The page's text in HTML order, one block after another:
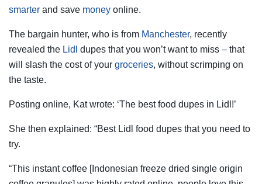
smarter and save money online.
The bargain hunter, who is from Manchester, recently
revealed the Lidl dupes that you won’t want to miss – that
will slash the cost of your groceries, without scrimping on
the taste.
Posting online, Kat wrote: ‘The best food dupes in Lidl!’
She then explained: “Best Lidl food dupes that you need to
try.
“This instant coffee [Indonesian freeze dried single origin